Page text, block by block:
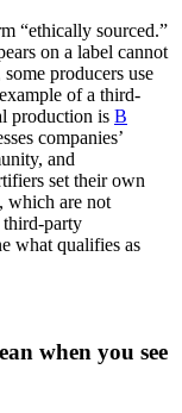
“ethically sourced.”
on a label cannot
producers use
of a third-
production is B
companies’
and
set their own
which are not
third-party
what qualifies as
when you see